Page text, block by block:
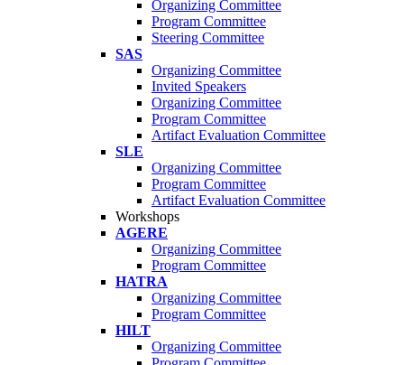
Organizing Committee
Program Committee
Steering Committee
SAS
Organizing Committee
Invited Speakers
Organizing Committee
Program Committee
Artifact Evaluation Committee
SLE
Organizing Committee
Program Committee
Artifact Evaluation Committee
Workshops
AGERE
Organizing Committee
Program Committee
HATRA
Organizing Committee
Program Committee
HILT
Organizing Committee